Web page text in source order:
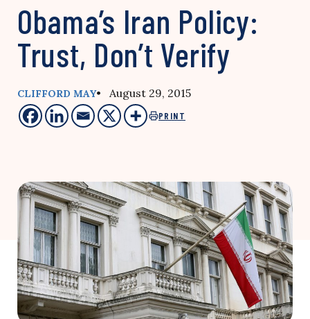
Obama’s Iran Policy:
Trust, Don’t Verify
CLIFFORD MAY• August 29, 2015
PRINT